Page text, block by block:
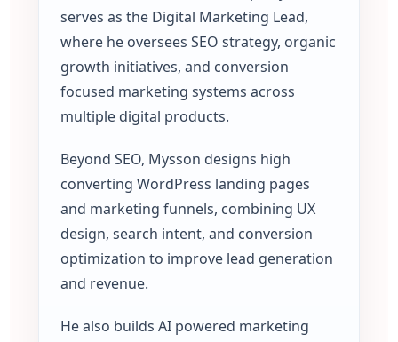
serves as the Digital Marketing Lead,
where he oversees SEO strategy, organic
growth initiatives, and conversion
focused marketing systems across
multiple digital products.
Beyond SEO, Mysson designs high
converting WordPress landing pages
and marketing funnels, combining UX
design, search intent, and conversion
optimization to improve lead generation
and revenue.
He also builds AI powered marketing